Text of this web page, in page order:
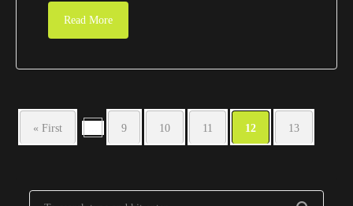
Read More
« First 9 10 11 12 13